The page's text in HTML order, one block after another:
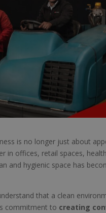
is no longer just about
in offices, retail spaces,
and hygienic space has
that a clean
commitment to creating